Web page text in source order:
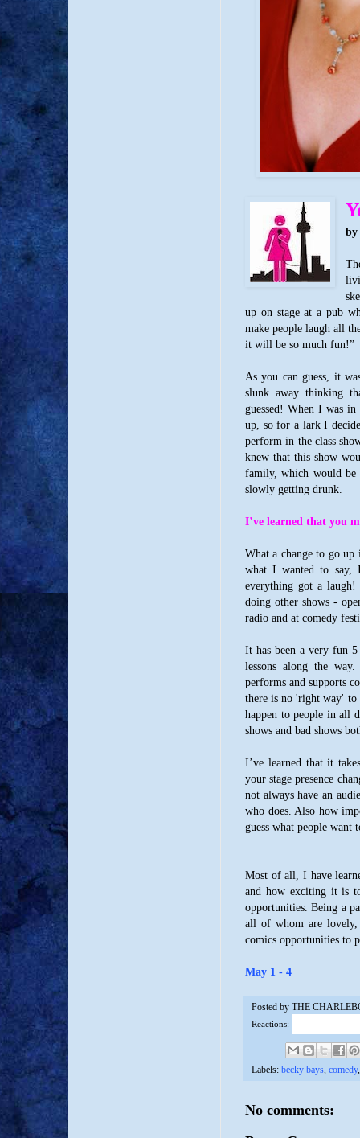
by
up on stage at a pub
make people laugh all
it will be so much fun!”
As you can guess, it
slunk away thinking
guessed! When I was
up, so for a lark I
perform in the class
knew that this show
family, which would be
slowly getting drunk.
I’ve learned that you
What a change to go
what I wanted to say,
everything got a
doing other shows -
radio and at comedy
It has been a very fun
lessons along the
performs and supports
there is no 'right way' to
happen to people in all
shows and bad shows
I’ve learned that it
your stage presence
not always have an
who does. Also how
guess what people want
Most of all, I have
and how exciting it is
opportunities. Being a
all of whom are lovely,
comics opportunities to
May 1 - 4
Posted by THE
Reactions:
Labels: becky bays, comedy
No comments: